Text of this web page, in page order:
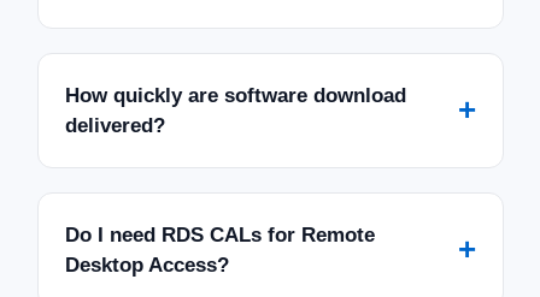
How quickly are software download
delivered?
+
Do I need RDS CALs for Remote
Desktop Access?
+